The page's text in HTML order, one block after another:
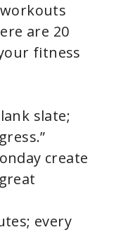
are 20
fitness
slate;
create
every